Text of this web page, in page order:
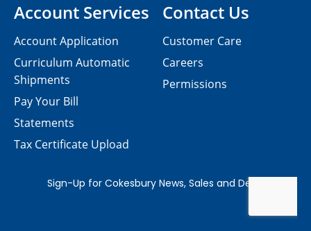
Contact Us
Customer Care
Careers
Permissions
Account Services
Account Application
Curriculum Automatic
Shipments
Pay Your Bill
Statements
Tax Certificate Upload